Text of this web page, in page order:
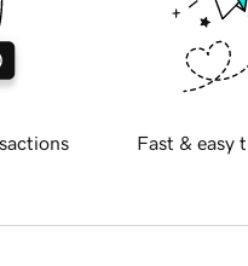
Fast & easy